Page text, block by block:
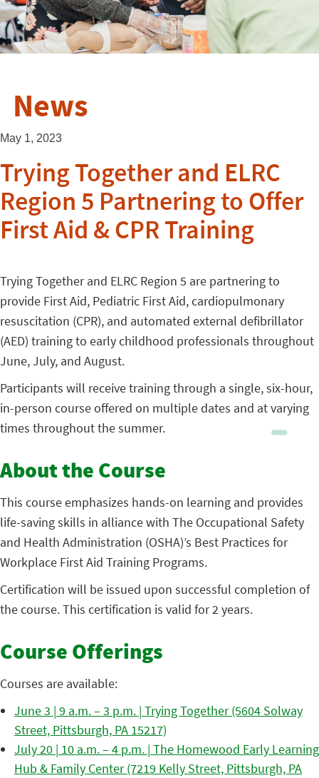
News
May 1, 2023
Trying Together and ELRC
Region 5 Partnering to Offer
First Aid & CPR Training
Trying Together and ELRC Region 5 are partnering to
provide First Aid, Pediatric First Aid, cardiopulmonary
resuscitation (CPR), and automated external defibrillator
(AED) training to early childhood professionals throughout
June, July, and August.
Participants will receive training through a single, six-hour,
in-person course offered on multiple dates and at varying
times throughout the summer.
About the Course
This course emphasizes hands-on learning and provides
life-saving skills in alliance with The Occupational Safety
and Health Administration (OSHA)’s Best Practices for
Workplace First Aid Training Programs.
Certification will be issued upon successful completion of
the course. This certification is valid for 2 years.
Course Offerings
Courses are available:
June 3 | 9 a.m. – 3 p.m. | Trying Together (5604 Solway
Street, Pittsburgh, PA 15217)
July 20 | 10 a.m. – 4 p.m. | The Homewood Early Learning
Hub & Family Center (7219 Kelly Street, Pittsburgh, PA